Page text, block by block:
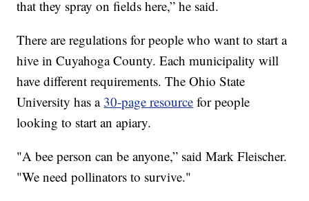
that they spray on fields here,” he said.
There are regulations for people who want to start a
hive in Cuyahoga County. Each municipality will
have different requirements. The Ohio State
University has a 30-page resource for people
looking to start an apiary.
"A bee person can be anyone,” said Mark Fleischer.
"We need pollinators to survive."